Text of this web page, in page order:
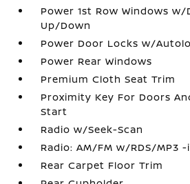
Power 1st Row Windows w/
Up/Down
Power Door Locks w/
Power Rear Windows
Premium Cloth Seat Trim
Proximity Key For Doors
Start
Radio w/Seek-Scan
Radio: AM/FM w/RDS/MP3
Rear Carpet Floor Trim